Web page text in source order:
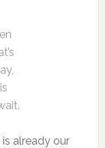
already our